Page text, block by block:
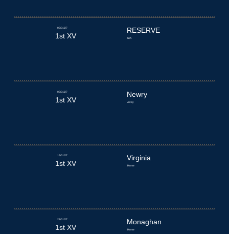
02/01/27
1st XV
RESERVE
N/A
09/01/27
1st XV
Newry
Away
16/01/27
1st XV
Virginia
Home
23/01/27
1st XV
Monaghan
Home